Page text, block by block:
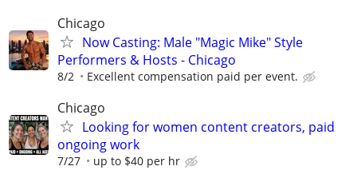
Chicago
Now Casting: Male "Magic Mike" Style
Performers & Hosts - Chicago
8/2 Excellent compensation paid per event.
Chicago
Looking for women content creators, paid
ongoing work
7/27 up to $40 per hr